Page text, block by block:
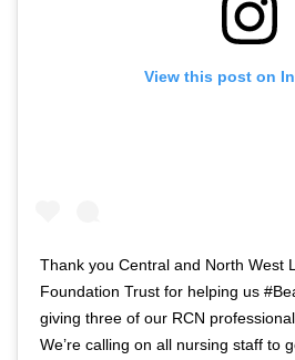
View this post on
Thank you Central and North West
Foundation Trust for helping us
giving three of our RCN
We’re calling on all nursing staff to